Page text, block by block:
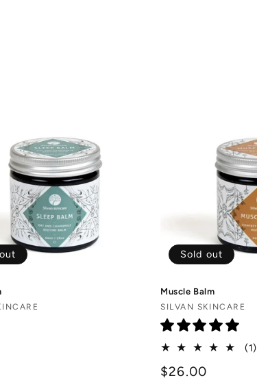
Sold out
Muscle Balm
Vendor:
SILVAN SKINCARE
(1)
$26.00